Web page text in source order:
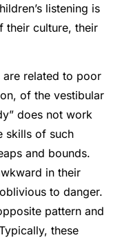
listening is
their culture, their
related to poor
of the vestibular
does not work
skills of such
and bounds.
in their
to danger.
pattern and
these